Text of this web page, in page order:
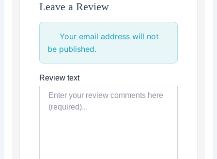
Leave a Review
Your email address will not
be published.
Review text